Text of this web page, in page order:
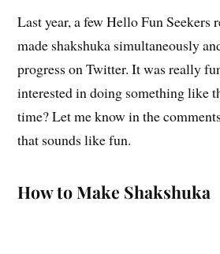
Last year, a few Hello Fun Seekers
made shakshuka simultaneously
progress on Twitter. It was really
interested in doing something like
time? Let me know in the
that sounds like fun.
How to Make Shakshuka